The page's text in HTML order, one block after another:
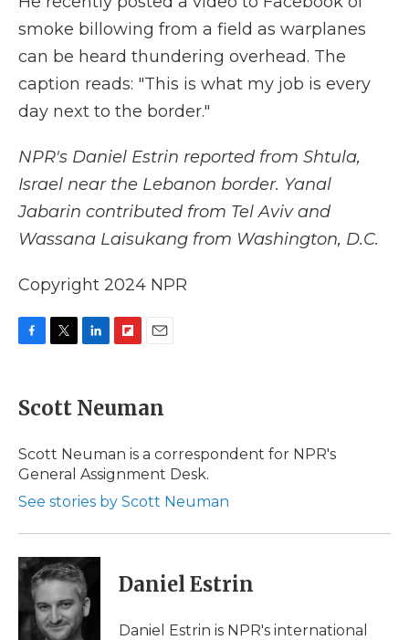
smoke billowing from a field as warplanes
can be heard thundering overhead. The
caption reads: "This is what my job is every
day next to the border."
NPR's Daniel Estrin reported from Shtula,
Israel near the Lebanon border. Yanal
Jabarin contributed from Tel Aviv and
Wassana Laisukang from Washington, D.C.
Copyright 2024 NPR
e
b
o
k
t
t
r
k
e
I
n
p
b
a
d
i
l
Scott Neuman
Scott Neuman is a correspondent for NPR's
General Assignment Desk.
See stories by Scott Neuman
Daniel Estrin
Daniel Estrin is NPR's international